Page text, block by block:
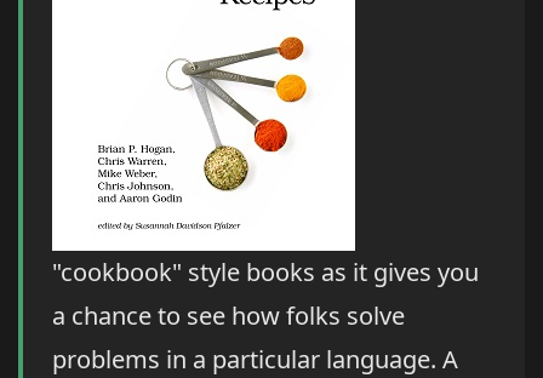
"cookbook" style books as it gives you
a chance to see how folks solve
problems in a particular language. A